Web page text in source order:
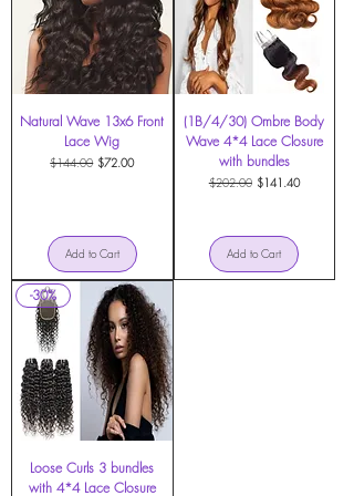
Natural Wave 13x6 Front
Lace Wig
Regular Price
$144.00 Sale Price
$72.00
Add to Cart
(1B/4/30) Ombre Body
Wave 4*4 Lace Closure
with bundles
Regular Price
$202.00 Sale Price
$141.40
Add to Cart
-30%
Loose Curls 3 bundles
with 4*4 Lace Closure